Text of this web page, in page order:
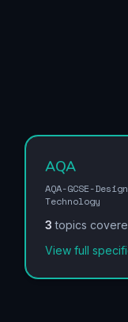
AQA
AQA-GCSE-
Technology
3 topics
View full